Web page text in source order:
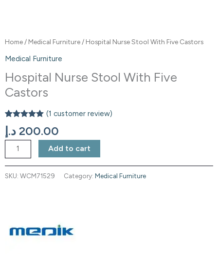
Home / Medical Furniture / Hospital Nurse Stool With Five Castors
Medical Furniture
Hospital Nurse Stool With Five
Castors
Rated
out of 5
based on
1
customer
rating
(1 customer review)
200.00 د.إ
Add to cart
SKU: WCM71529 Category: Medical Furniture